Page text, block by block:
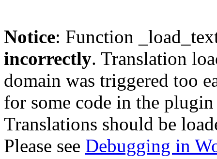
Notice: Function
incorrectly. Translation
domain was triggered too
for some code in the
Translations should be
Please see Debugging in